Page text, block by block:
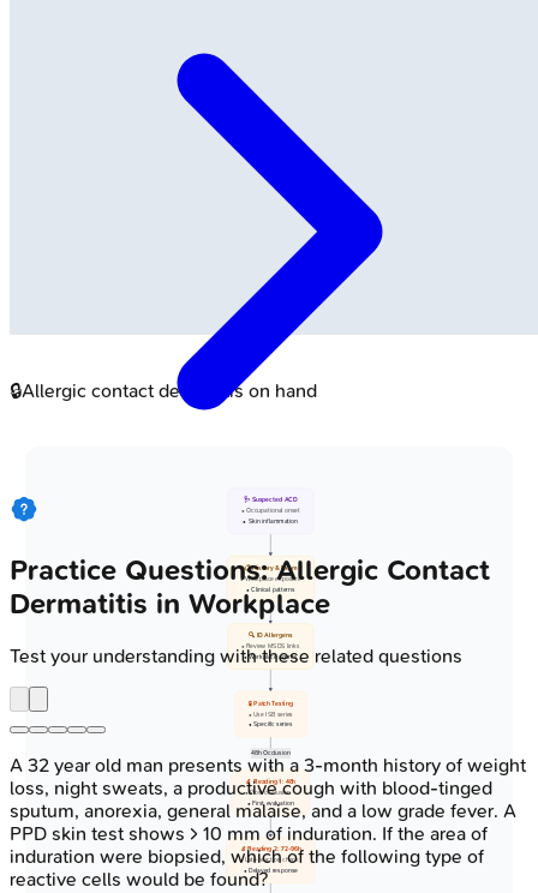
🔒Allergic contact dermatitis on hand
48h Occlusion
🩺 Suspected ACD
• Occupational onset
• Skin inflammation
📋 History & Exam
• Workplace exposure
• Clinical patterns
🔍 ID Allergens
• Review MSDS links
• Workplace agents
🧪 Patch Testing
• Use ISB series
• Specific series
🔬 Reading 1: 48h
• Post occlusion
• First evaluation
🔬 Reading 2: 72-96h
• Late reaction check
• Delayed response
Practice Questions: Allergic Contact
Dermatitis in Workplace
Test your understanding with these related questions
A 32 year old man presents with a 3-month history of weight
loss, night sweats, a productive cough with blood-tinged
sputum, anorexia, general malaise, and a low grade fever. A
PPD skin test shows > 10 mm of induration. If the area of
induration were biopsied, which of the following type of
reactive cells would be found?